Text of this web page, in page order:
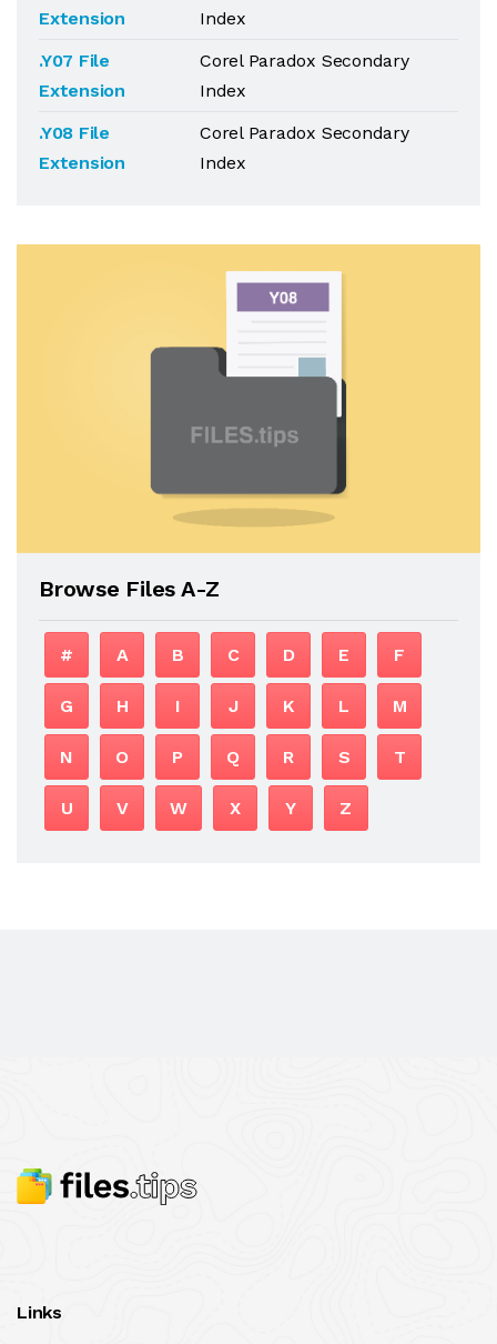
Extension
Index
.Y07 File
Extension
Corel Paradox Secondary
Index
.Y08 File
Extension
Corel Paradox Secondary
Index
Browse Files A-Z
# A B C D E F
G H I J K L M
N O P Q R S T
U V W X Y Z
Links